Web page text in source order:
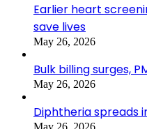
Earlier heart
save lives
May 26, 2026
Bulk billing surges,
May 26, 2026
Diphtheria spreads
May 26, 2026